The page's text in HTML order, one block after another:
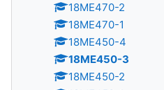
18ME470-2
18ME470-1
18ME450-4
18ME450-3
18ME450-2